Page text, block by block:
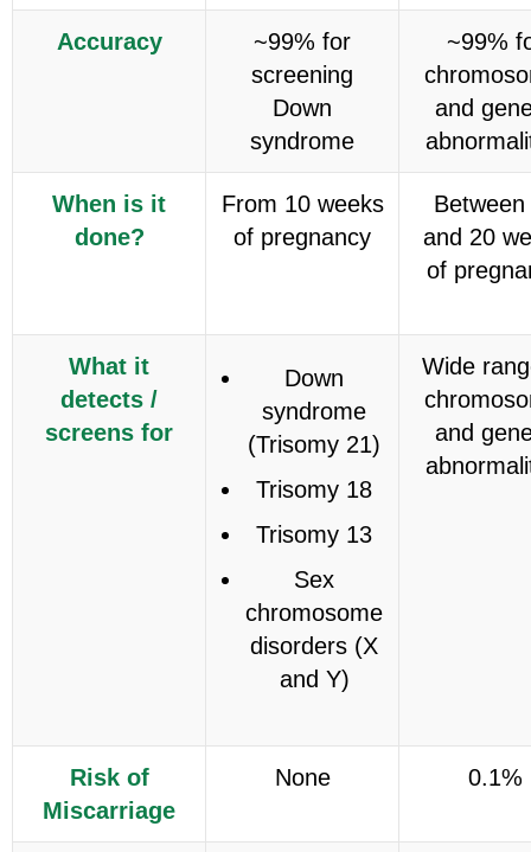
Accuracy
~99% for
screening
Down
syndrome
~99%
and
When is it
done?
From 10 weeks
of pregnancy
Between
and 20
of
What it
detects /
screens for
Down
syndrome
(Trisomy 21)
Trisomy 18
Trisomy 13
Sex
chromosome
disorders (X
and Y)
Wide
and
Risk of
Miscarriage
None 0.1%